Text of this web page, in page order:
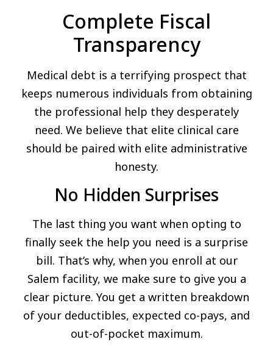
Complete Fiscal
Transparency
Medical debt is a terrifying prospect that
keeps numerous individuals from obtaining
the professional help they desperately
need. We believe that elite clinical care
should be paired with elite administrative
honesty.
No Hidden Surprises
The last thing you want when opting to
finally seek the help you need is a surprise
bill. That’s why, when you enroll at our
Salem facility, we make sure to give you a
clear picture. You get a written breakdown
of your deductibles, expected co-pays, and
out-of-pocket maximum.